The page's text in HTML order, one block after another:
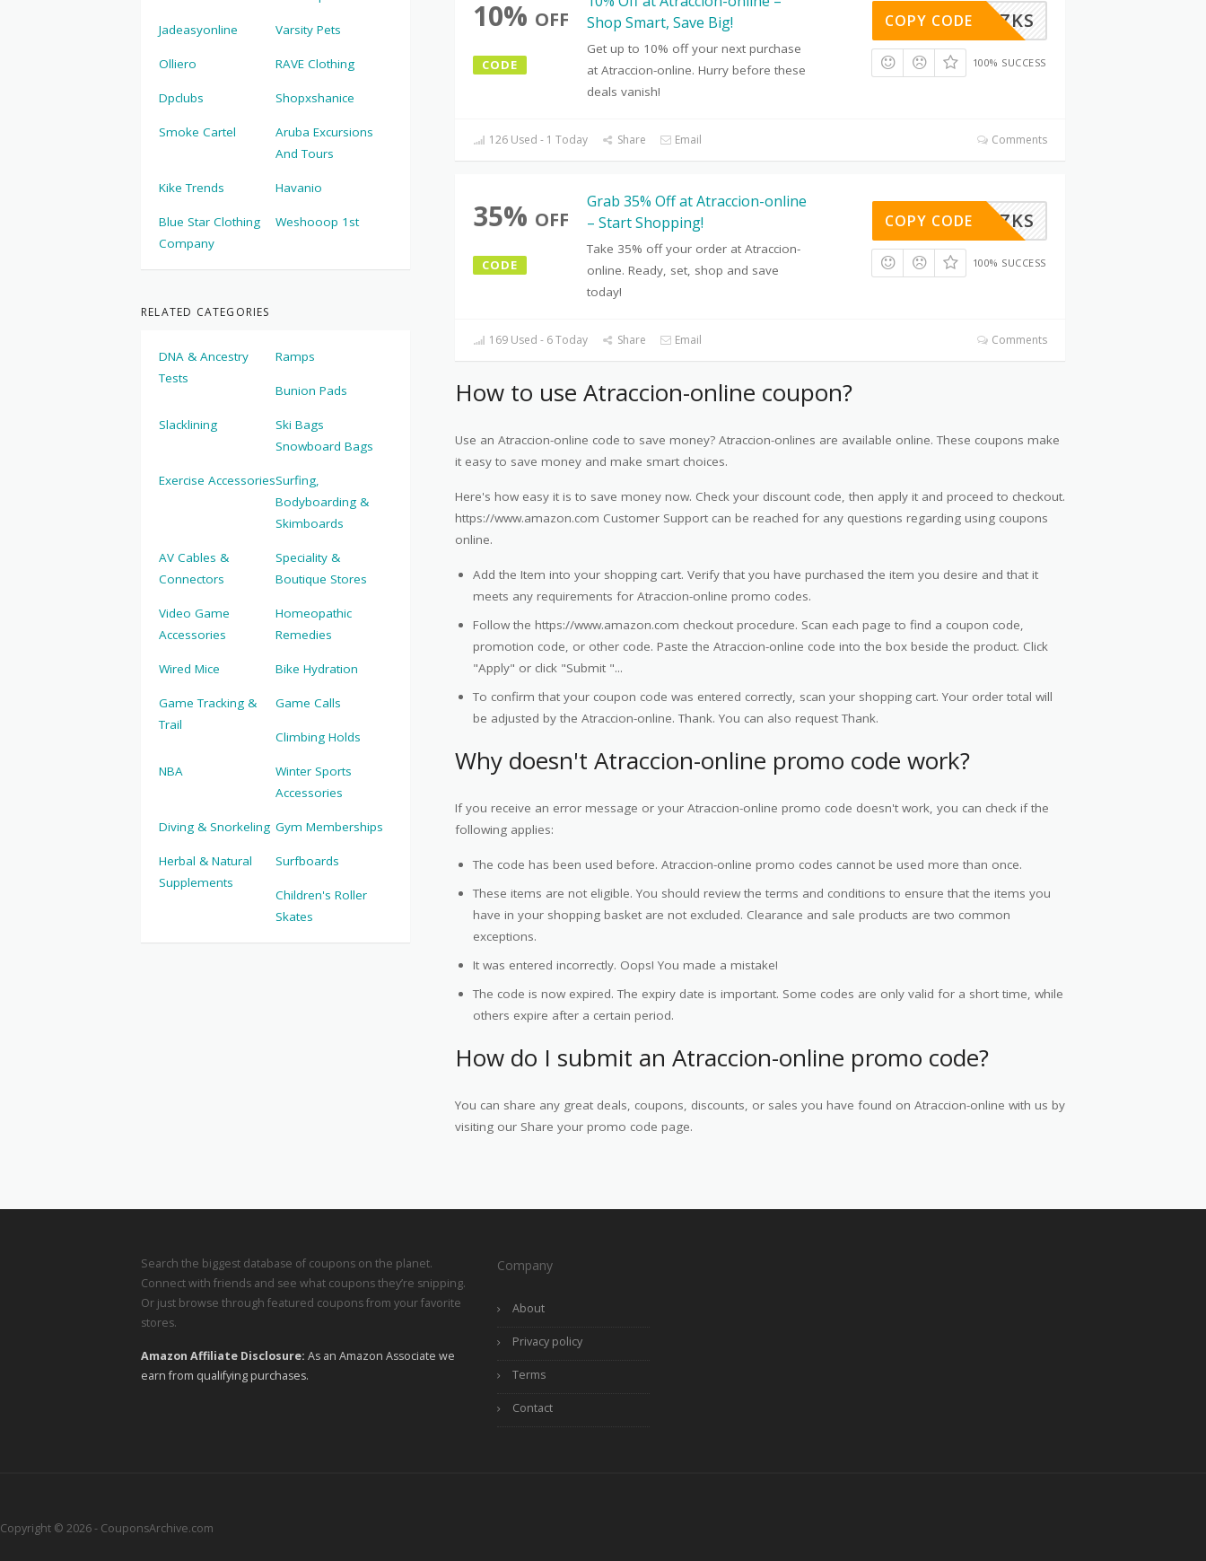
10% OFF
CODE
Shop Smart, Save Big!
Get up to 10% off your next purchase
at Atraccion-online. Hurry before these
deals vanish!
6LMIY0ZKS
COPY CODE
100% SUCCESS
126 Used - 1 Today Share Email Comments
35% OFF
CODE
Grab 35% Off at Atraccion-online
– Start Shopping!
Take 35% off your order at Atraccion-
online. Ready, set, shop and save
today!
6LMIY0ZKS
COPY CODE
100% SUCCESS
169 Used - 6 Today Share Email Comments
How to use Atraccion-online coupon?
Use an Atraccion-online code to save money? Atraccion-onlines are available online. These coupons make
it easy to save money and make smart choices.
Here's how easy it is to save money now. Check your discount code, then apply it and proceed to checkout.
https://www.amazon.com Customer Support can be reached for any questions regarding using coupons
online.
Add the Item into your shopping cart. Verify that you have purchased the item you desire and that it
meets any requirements for Atraccion-online promo codes.
Follow the https://www.amazon.com checkout procedure. Scan each page to find a coupon code,
promotion code, or other code. Paste the Atraccion-online code into the box beside the product. Click
"Apply" or click "Submit "...
To confirm that your coupon code was entered correctly, scan your shopping cart. Your order total will
be adjusted by the Atraccion-online. Thank. You can also request Thank.
Why doesn't Atraccion-online promo code work?
If you receive an error message or your Atraccion-online promo code doesn't work, you can check if the
following applies:
The code has been used before. Atraccion-online promo codes cannot be used more than once.
These items are not eligible. You should review the terms and conditions to ensure that the items you
have in your shopping basket are not excluded. Clearance and sale products are two common
exceptions.
It was entered incorrectly. Oops! You made a mistake!
The code is now expired. The expiry date is important. Some codes are only valid for a short time, while
others expire after a certain period.
How do I submit an Atraccion-online promo code?
You can share any great deals, coupons, discounts, or sales you have found on Atraccion-online with us by
visiting our Share your promo code page.
Jadeasyonline Varsity Pets
Olliero RAVE Clothing
Dpclubs Shopxshanice
Smoke Cartel
Aruba Excursions
And Tours
Kike Trends Havanio
Blue Star Clothing
Company
Weshooop 1st
RELATED CATEGORIES
DNA & Ancestry
Tests
Ramps
Bunion Pads
Slacklining
Ski Bags
Snowboard Bags
Exercise AccessoriesSurfing,
Bodyboarding &
Skimboards
AV Cables &
Connectors
Speciality &
Boutique Stores
Video Game
Accessories
Homeopathic
Remedies
Wired Mice Bike Hydration
Game Tracking &
Trail
Game Calls
Climbing Holds
NBA
Winter Sports
Accessories
Diving & Snorkeling Gym Memberships
Herbal & Natural
Supplements
Surfboards
Children's Roller
Skates
Search the biggest database of coupons on the planet.
Connect with friends and see what coupons they’re snipping.
Or just browse through featured coupons from your favorite
stores.
Amazon Affiliate Disclosure: As an Amazon Associate we
earn from qualifying purchases.
Company
About
Privacy policy
Terms
Contact
Copyright © 2026 - CouponsArchive.com